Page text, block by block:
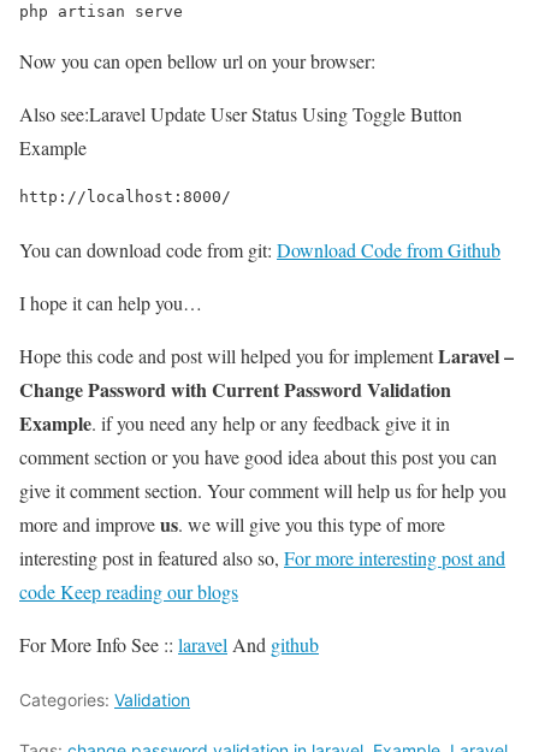
php artisan serve
Now you can open bellow url on your browser:
Also see:Laravel Update User Status Using Toggle Button
Example
http://localhost:8000/
You can download code from git: Download Code from Github
I hope it can help you…
Hope this code and post will helped you for implementLaravel –
Change Password with Current Password Validation
Example. if you need any help or any feedback give it in
comment section or you have good idea about this post you can
give it comment section. Your comment will help us for help you
more and improveus. we will give you this type of more
interesting post in featured also so, For more interesting post and
code Keep reading our blogs
For More Info See :: laravel And github
Categories: Validation